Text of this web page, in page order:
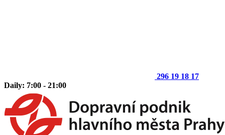
296 19 18 17
Daily: 7:00 - 21:00